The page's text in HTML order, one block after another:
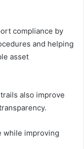
compliance by
and helping
asset
also improve
while improving